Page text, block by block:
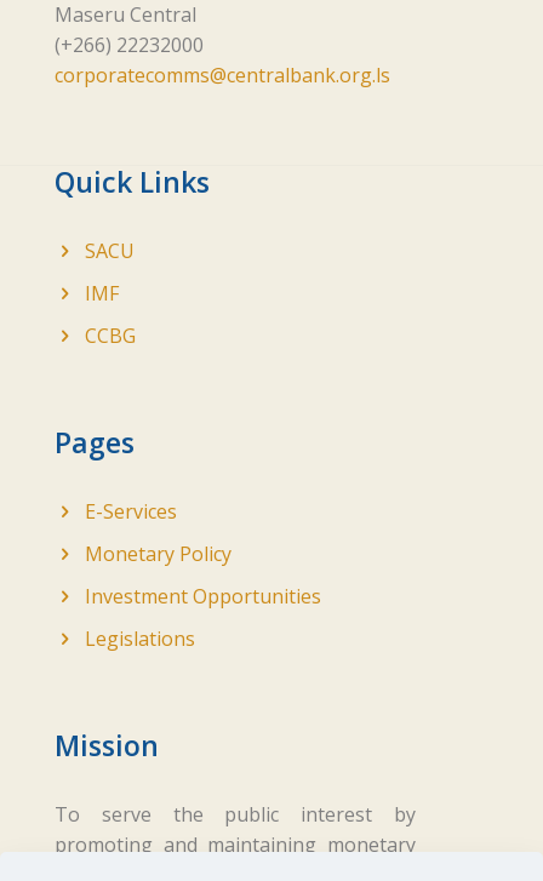
Maseru Central
(+266) 22232000
corporatecomms@centralbank.org.ls
Quick Links
SACU
IMF
CCBG
Pages
E-Services
Monetary Policy
Investment Opportunities
Legislations
Mission
To serve the public interest by
promoting and maintaining monetary